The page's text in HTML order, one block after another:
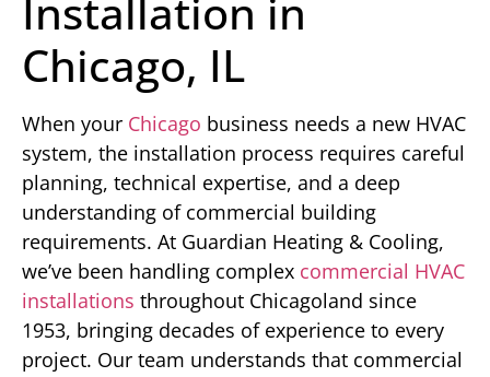
Installation in
Chicago, IL
When your Chicago business needs a new HVAC
system, the installation process requires careful
planning, technical expertise, and a deep
understanding of commercial building
requirements. At Guardian Heating & Cooling,
we’ve been handling complex commercial HVAC
installations throughout Chicagoland since
1953, bringing decades of experience to every
project. Our team understands that commercial